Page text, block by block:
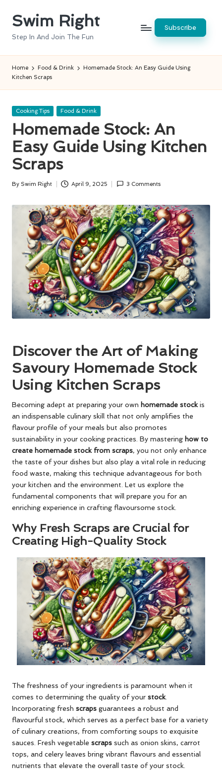
SkipSwim Right
Step In And Join The Fun
Subscribe
Home Food & Drink
Homemade Stock: An Easy Guide Using
Kitchen Scraps
Posted
Cooking Tips Food & Drink
Homemade Stock: An
Easy Guide Using Kitchen
Scraps
Posted
By Swim Right April 9, 2025 3 Comments
Discover the Art of Making
Savoury Homemade Stock
Using Kitchen Scraps
Becoming adept at preparing your own homemade stockis
an indispensable culinary skill that not only amplifies the
flavour profile of your meals but also promotes
sustainability in your cooking practices. By mastering how to
create homemade stock from scraps, you not only enhance
the taste of your dishes but also play a vital role in reducing
food waste, making this technique advantageous for both
your kitchen and the environment. Let us explore the
fundamental components that will prepare you for an
enriching experience in crafting flavoursome stock.
Why Fresh Scraps are Crucial for
Creating High-Quality Stock
The freshness of your ingredients is paramount when it
comes to determining the quality of your stock.
Incorporating fresh scraps guarantees a robust and
flavourful stock, which serves as a perfect base for a variety
of culinary creations, from comforting soups to exquisite
sauces. Fresh vegetable scraps such as onion skins, carrot
tops, and celery leaves bring vibrant flavours and essential
nutrients that elevate the overall taste of your stock.